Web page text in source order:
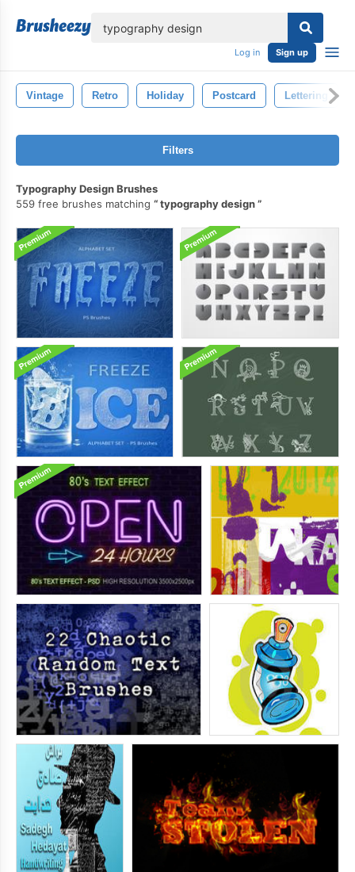
Log in Sign up
Vintage Retro Holiday Postcard Lettering
Filters
Typography Design Brushes
559 free brushes matching
typography design